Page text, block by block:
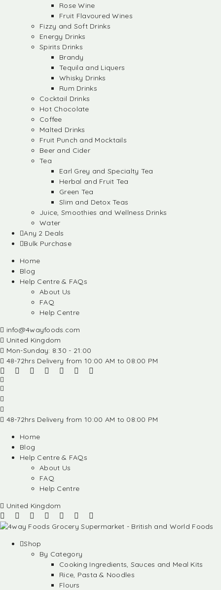
Rose Wine
Fruit Flavoured Wines
Fizzy and Soft Drinks
Energy Drinks
Spirits Drinks
Brandy
Tequila and Liquers
Whisky Drinks
Rum Drinks
Cocktail Drinks
Hot Chocolate
Coffee
Malted Drinks
Fruit Punch and Mocktails
Beer and Cider
Tea
Earl Grey and Specialty Tea
Herbal and Fruit Tea
Green Tea
Slim and Detox Teas
Juice, Smoothies and Wellness Drinks
Water
Any 2 Deals
Bulk Purchase
Home
Blog
Help Centre & FAQs
About Us
FAQ
Help Centre
info@4wayfoods.com
United Kingdom
Mon-Sunday: 8:30 - 21:00
48-72hrs Delivery from 10:00 AM to 08:00 PM
48-72hrs Delivery from 10:00 AM to 08:00 PM
Home
Blog
Help Centre & FAQs
About Us
FAQ
Help Centre
United Kingdom
Shop
By Category
Cooking Ingredients, Sauces and Meal Kits
Rice, Pasta & Noodles
Flours